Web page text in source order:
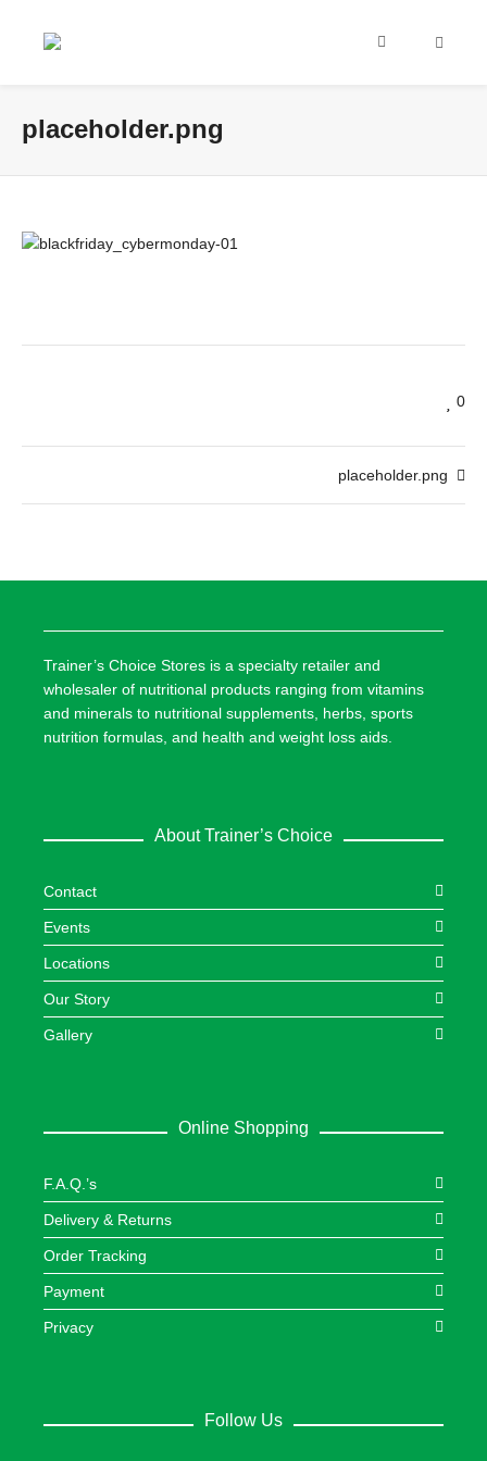
placeholder.png
0
placeholder.png
Trainer’s Choice Stores is a specialty retailer and
wholesaler of nutritional products ranging from vitamins
and minerals to nutritional supplements, herbs, sports
nutrition formulas, and health and weight loss aids.
About Trainer’s Choice
Contact
Events
Locations
Our Story
Gallery
Online Shopping
F.A.Q.’s
Delivery & Returns
Order Tracking
Payment
Privacy
Follow Us